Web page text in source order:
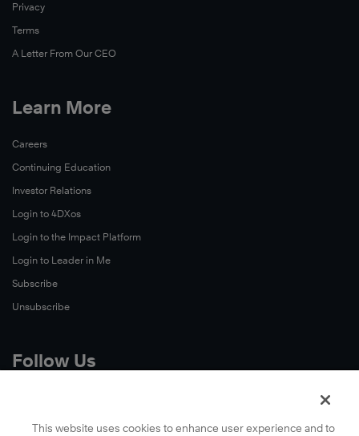
Privacy
Terms
A Letter From Our CEO
Learn More
Careers
Continuing Education
Investor Relations
Login to 4DXos
Login to the Impact Platform
Login to Leader in Me
Subscribe
Unsubscribe
Follow Us
This website uses cookies to enhance user experience and to